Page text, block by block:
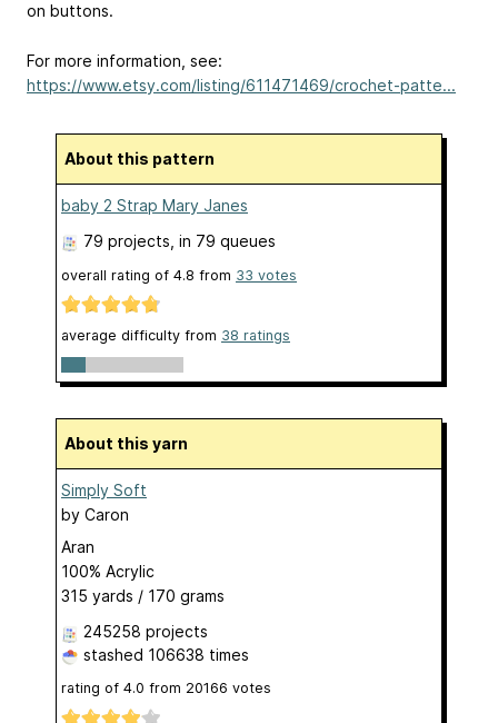
on buttons.
For more information, see:
https://www.etsy.com/listing/611471469/crochet-patte...
About this pattern
baby 2 Strap Mary Janes
79 projects , in 79 queues
overall rating of 4.8 from 33 votes
average difficulty from 38 ratings
About this yarn
Simply Soft
by Caron
Aran
100% Acrylic
315 yards / 170 grams
245258 projects
stashed 106638 times
rating of 4.0 from 20166 votes